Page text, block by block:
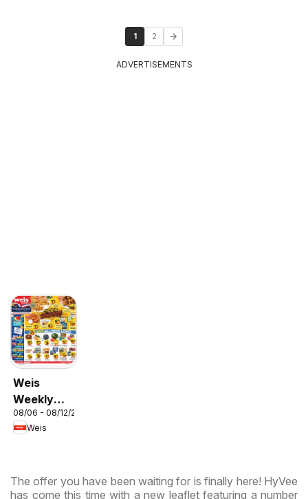
1 2
ADVERTISEMENTS
Weis
Weekly
Circular -
MD
08/06 - 08/12/2026
Weis
The offer you have been waiting for is finally here! HyVee
has come this time with a new leaflet featuring a number